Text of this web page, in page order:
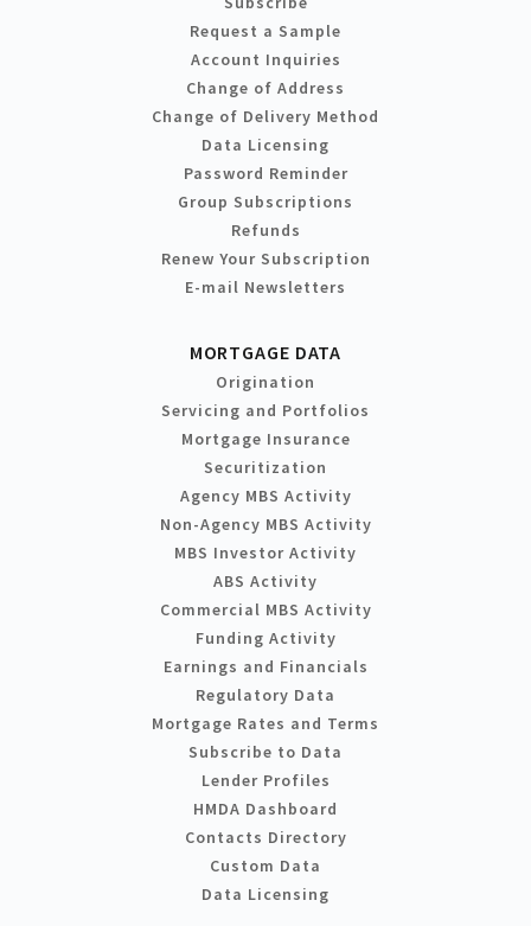
Request a Sample
Account Inquiries
Change of Address
Change of Delivery Method
Data Licensing
Password Reminder
Group Subscriptions
Refunds
Renew Your Subscription
E-mail Newsletters
MORTGAGE DATA
Origination
Servicing and Portfolios
Mortgage Insurance
Securitization
Agency MBS Activity
Non-Agency MBS Activity
MBS Investor Activity
ABS Activity
Commercial MBS Activity
Funding Activity
Earnings and Financials
Regulatory Data
Mortgage Rates and Terms
Subscribe to Data
Lender Profiles
HMDA Dashboard
Contacts Directory
Custom Data
Data Licensing